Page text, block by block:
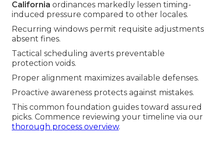
California ordinances markedly lessen timing-
induced pressure compared to other locales.
Recurring windows permit requisite adjustments
absent fines.
Tactical scheduling averts preventable
protection voids.
Proper alignment maximizes available defenses.
Proactive awareness protects against mistakes.
This common foundation guides toward assured
picks. Commence reviewing your timeline via our
thorough process overview.